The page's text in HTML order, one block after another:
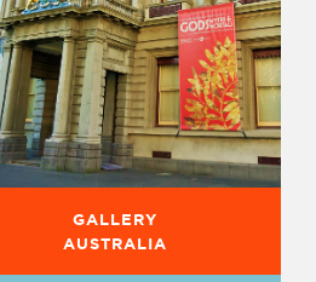
GALLERY
AUSTRALIA